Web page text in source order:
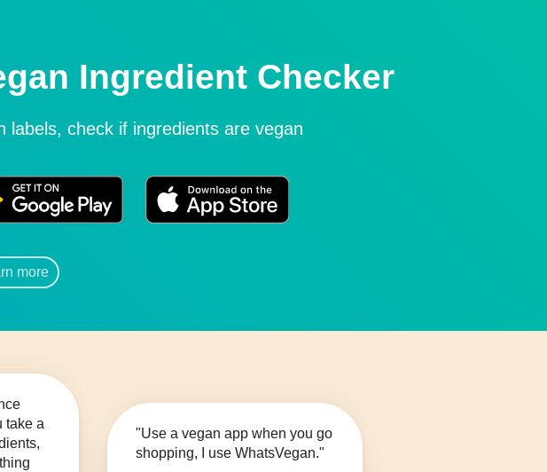
Ingredient Checker
labels, check if ingredients are vegan
more
take a
"Use a vegan app when you go
shopping, I use WhatsVegan."